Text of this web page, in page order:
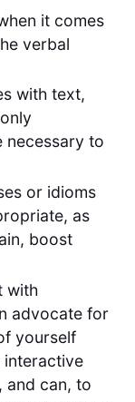
it comes
verbal
with text,
necessary to
or idioms
as
boost
with
advocate for
yourself
interactive
and can, to